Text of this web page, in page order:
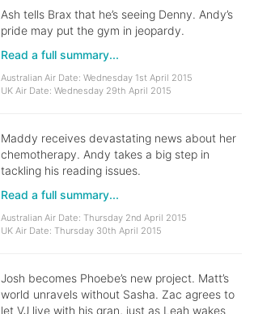
Ash tells Brax that he’s seeing Denny. Andy’s
pride may put the gym in jeopardy.
Read a full summary...
Australian Air Date: Wednesday 1st April 2015
UK Air Date: Wednesday 29th April 2015
Maddy receives devastating news about her
chemotherapy. Andy takes a big step in
tackling his reading issues.
Read a full summary...
Australian Air Date: Thursday 2nd April 2015
UK Air Date: Thursday 30th April 2015
Josh becomes Phoebe’s new project. Matt’s
world unravels without Sasha. Zac agrees to
let VJ live with his gran, just as Leah wakes